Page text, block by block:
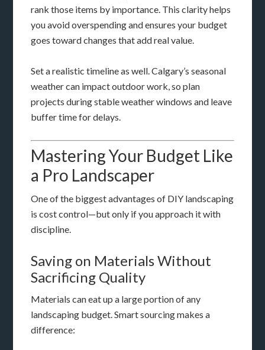
rank those items by importance. This clarity helps
you avoid overspending and ensures your budget
goes toward changes that add real value.
Set a realistic timeline as well. Calgary’s seasonal
weather can impact outdoor work, so plan
projects during stable weather windows and leave
buffer time for delays.
Mastering Your Budget Like
a Pro Landscaper
One of the biggest advantages of DIY landscaping
is cost control—but only if you approach it with
discipline.
Saving on Materials Without
Sacrificing Quality
Materials can eat up a large portion of any
landscaping budget. Smart sourcing makes a
difference: